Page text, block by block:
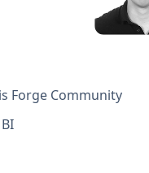
Forge Community